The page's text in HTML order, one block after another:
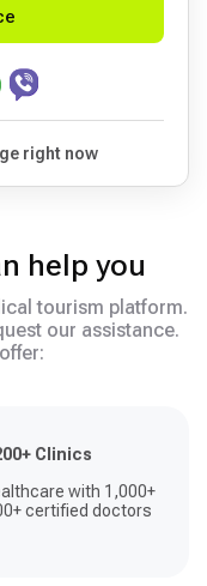
right now
help you
tourism platform.
our assistance.
Clinics
with 1,000+
certified doctors